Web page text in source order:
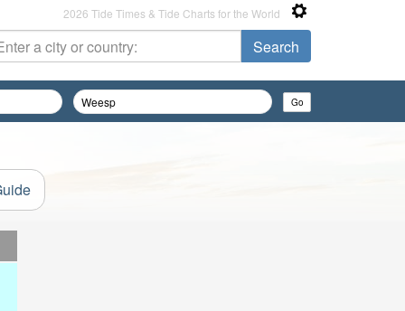
2026 Tide Times & Tide Charts for the World